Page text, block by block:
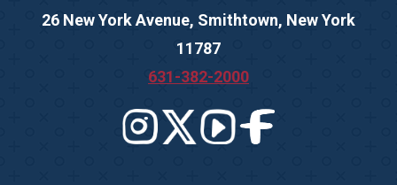
26 New York Avenue, Smithtown, New York
11787
631-382-2000